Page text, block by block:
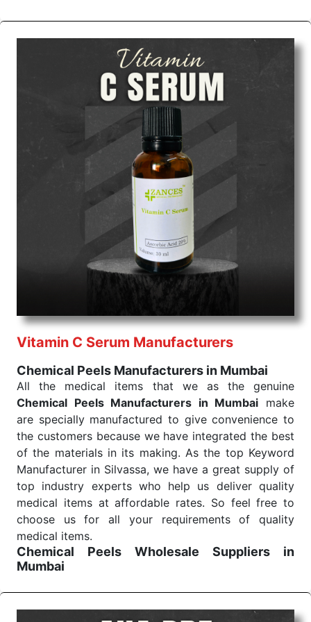
surgery, emergency, and routine check-ups all help
meet healthcare professionals' varied needs.
Consider us for all the needs of your Keyword
Wholesale Suppliers in Dadra and Nagar Haveli.
Such versatility allows streamlining in use across
many departments and underscores that medical
staff do indeed have the right tools at their
command when these are needed.
Chemical Peels Exporters From India
We are your one-stop destination when it comes to
Chemical Peels Exporters from India
products are tested for their performance under
consistent and real-world conditions. This ensures
that our medical items work at the moment they are
needed, be it a life-saving procedure or routine
health check. Being the punctual Keyword Exporters
performance of our products allows for reliable
treatment and analysis.
Send Enquiry
Vitamin C Serum Manufacturers
Chemical Peels Manufacturers in Mumbai
All the medical items that we as the genuine
Chemical Peels Manufacturers in Mumbai make
are specially manufactured to give convenience to
the customers because we have integrated the best
of the materials in its making. As the top Keyword
Manufacturer in Silvassa, we have a great supply of
top industry experts who help us deliver quality
medical items at affordable rates. So feel free to
choose us for all your requirements of quality
medical items.
Chemical Peels Wholesale
Suppliers in
Mumbai
surgery, emergency, and routine check-ups all help